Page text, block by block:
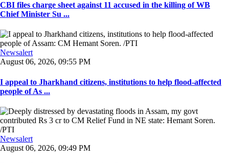
CBI files charge sheet against 11 accused in the killing of WB
Chief Minister Su ...
Newsalert
August 06, 2026, 09:55 PM
I appeal to Jharkhand citizens, institutions to help flood-affected
people of As ...
Newsalert
August 06, 2026, 09:49 PM